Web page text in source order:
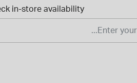
in-store availability